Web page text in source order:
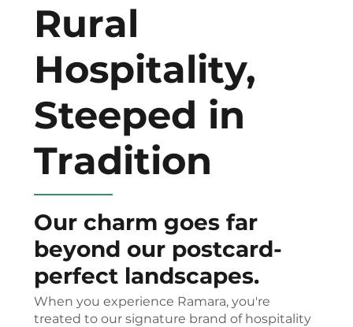
When you experience Ramara, you're
treated to our signature brand of hospitality
Rural
Hospitality,
Steeped in
Tradition
Our charm goes far
beyond our postcard-
perfect landscapes.